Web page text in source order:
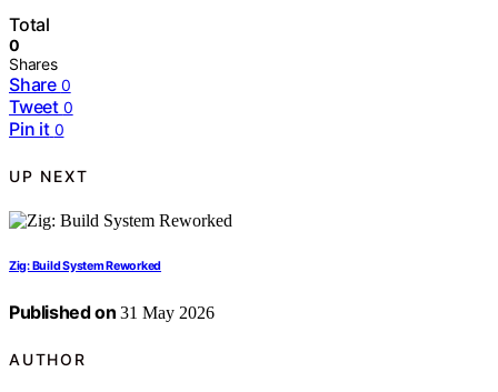
Total
0
Shares
Share 0
Tweet 0
Pin it 0
UP NEXT
Zig: Build System Reworked
Published on 31 May 2026
AUTHOR